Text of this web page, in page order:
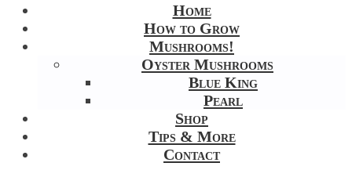
Home
How to Grow
Mushrooms!
Oyster Mushrooms
Blue King
Pearl
Shop
Tips & More
Contact